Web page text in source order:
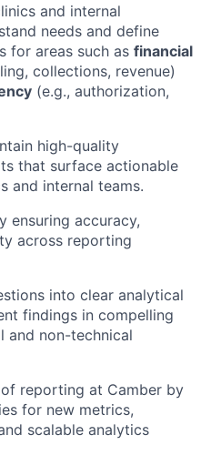
and internal
needs and define
for areas such as financial
collections, revenue)
(e.g., authorization,
high-quality
that surface actionable
and internal teams.
ensuring accuracy,
across reporting
into clear analytical
findings in compelling
and non-technical
reporting at Camber by
for new metrics,
scalable analytics